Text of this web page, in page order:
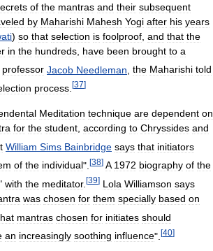
of the mantras and their subsequent
by Maharishi Mahesh Yogi after his years
) so that selection is foolproof and that the
in the hundreds have been brought to a
professor Jacob Needleman the Maharishi told
process [37]
Meditation technique are dependent on
for the student according to Chryssides and
William Sims Bainbridge says that initiators
of the individual". [38] A 1972 biography of the
with the meditator. [39] Lola Williamson says
was chosen for them specially based on
mantras chosen for initiates should
an increasingly soothing influence". [40]